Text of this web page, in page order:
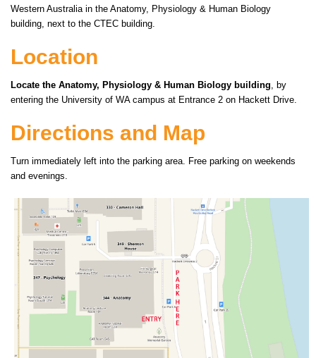
Western Australia in the Anatomy, Physiology & Human Biology
building, next to the CTEC building.
Location
Locate the Anatomy, Physiology & Human Biology building, by
entering the University of WA campus at Entrance 2 on Hackett Drive.
Directions and Map
Turn immediately left into the parking area. Free parking on weekends
and evenings.